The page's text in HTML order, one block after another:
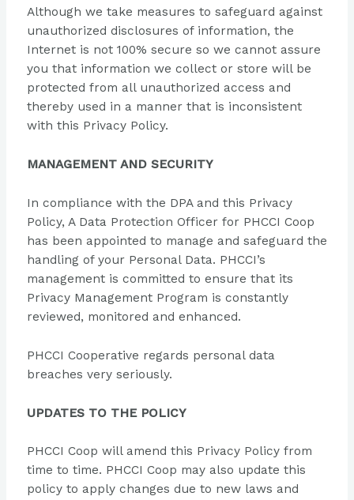
Although we take measures to safeguard against
unauthorized disclosures of information, the
Internet is not 100% secure so we cannot assure
you that information we collect or store will be
protected from all unauthorized access and
thereby used in a manner that is inconsistent
with this Privacy Policy.
MANAGEMENT AND SECURITY
In compliance with the DPA and this Privacy
Policy, A Data Protection Officer for PHCCI Coop
has been appointed to manage and safeguard the
handling of your Personal Data. PHCCI’s
management is committed to ensure that its
Privacy Management Program is constantly
reviewed, monitored and enhanced.
PHCCI Cooperative regards personal data
breaches very seriously.
UPDATES TO THE POLICY
PHCCI Coop will amend this Privacy Policy from
time to time. PHCCI Coop may also update this
policy to apply changes due to new laws and